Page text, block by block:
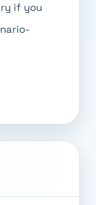
if you